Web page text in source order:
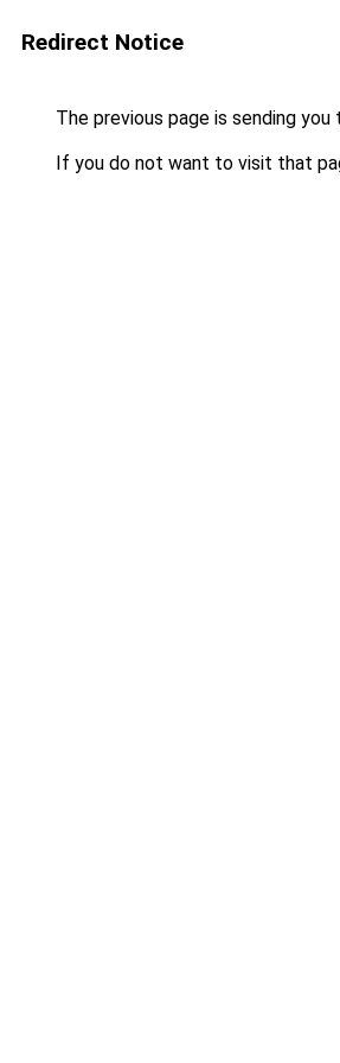
Redirect Notice
The previous page is sending you
If you do not want to visit that